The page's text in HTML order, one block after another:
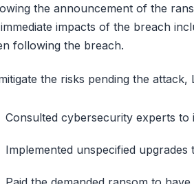
the announcement of the
impacts of the breach
following the breach.
the risks pending the attack,
Consulted cybersecurity experts
Implemented unspecified